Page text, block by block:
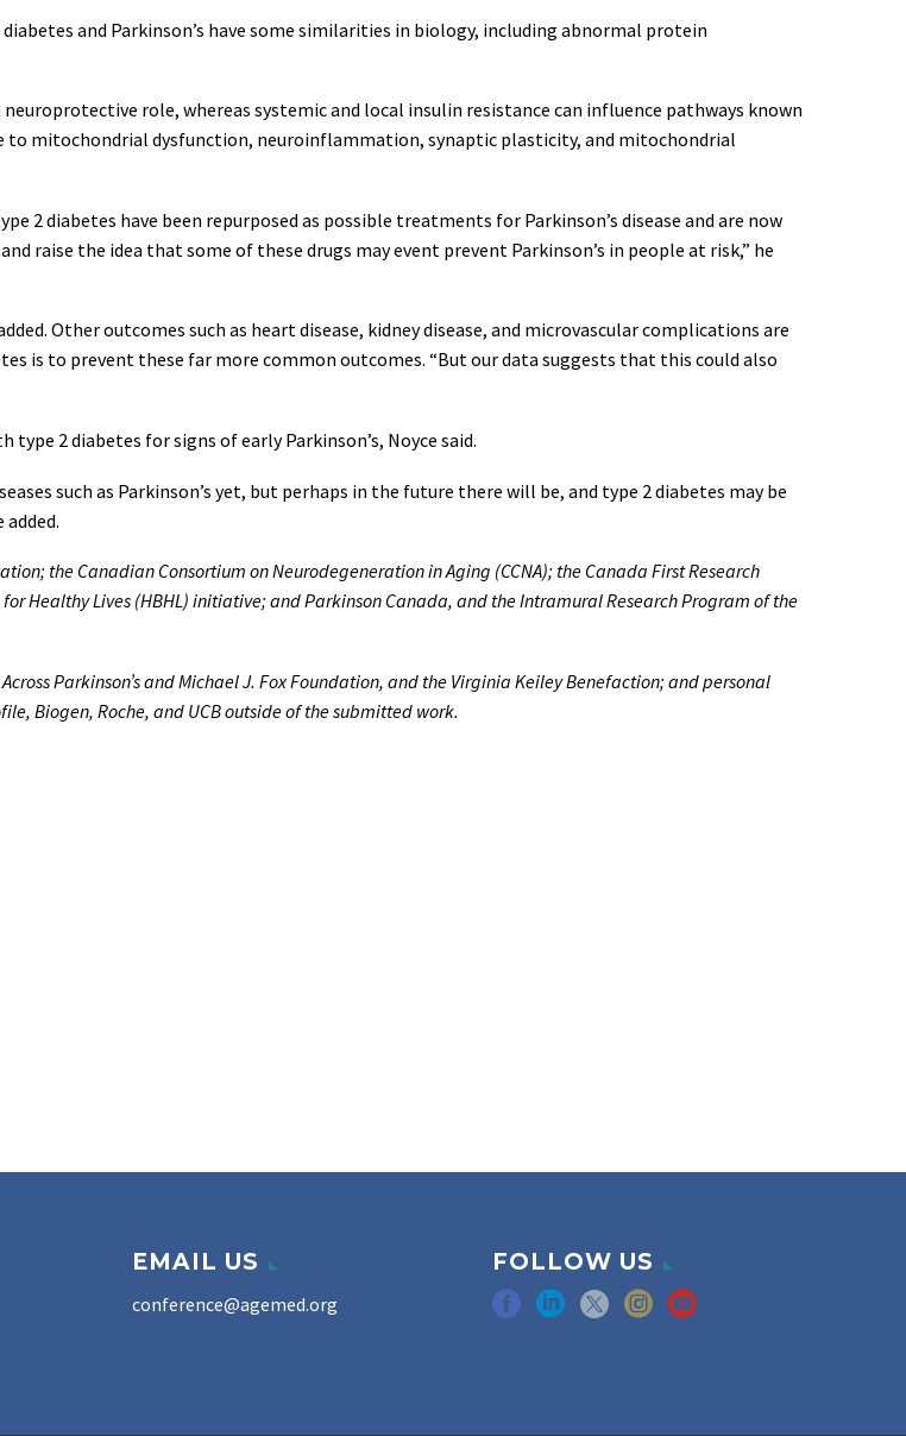
and Parkinson’s have some similarities in biology, including abnormal protein
role, whereas systemic and local insulin resistance can influence pathways known
mitochondrial dysfunction, neuroinflammation, synaptic plasticity, and mitochondrial
diabetes have been repurposed as possible treatments for Parkinson’s disease and are now
raise the idea that some of these drugs may event prevent Parkinson’s in people at risk,” he
Other outcomes such as heart disease, kidney disease, and microvascular complications are
is to prevent these far more common outcomes. “But our data suggests that this could also
2 diabetes for signs of early Parkinson’s, Noyce said.
such as Parkinson’s yet, but perhaps in the future there will be, and type 2 diabetes may be
the Canadian Consortium on Neurodegeneration in Aging (CCNA); the Canada First Research
Healthy Lives (HBHL) initiative; and Parkinson Canada, and the Intramural Research Program of the
Parkinson’s and Michael J. Fox Foundation, and the Virginia Keiley Benefaction; and personal
Biogen, Roche, and UCB outside of the submitted work.
EMAIL US
conference@agemed.org
FOLLOW US